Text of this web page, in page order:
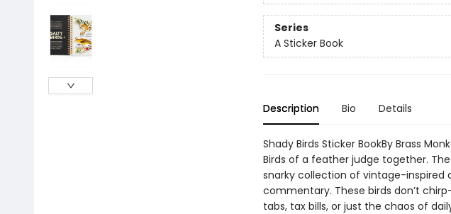
Series
A Sticker Book
Description Bio Details
Shady Birds Sticker BookBy Brass
Birds of a feather judge together. The
snarky collection of vintage-inspired
commentary. These birds don’t
tabs, tax bills, or just the chaos of